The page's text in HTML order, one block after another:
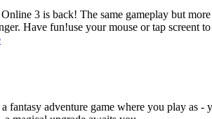
3 is back! The same gameplay but
Have fun!use your mouse or tap screent
fantasy adventure game where you play as